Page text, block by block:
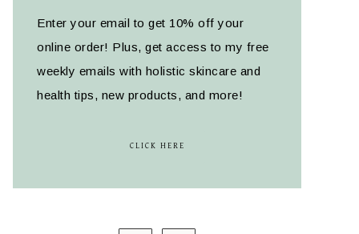
Enter your email to get 10% off your
online order! Plus, get access to my free
weekly emails with holistic skincare and
health tips, new products, and more!
CLICK HERE